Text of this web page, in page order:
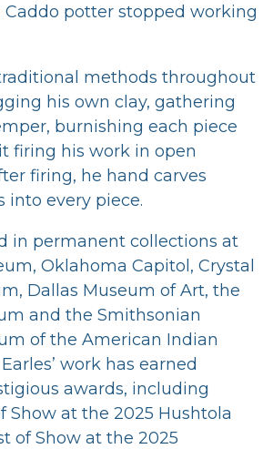
potter stopped working
methods throughout
his own clay, gathering
burnishing each piece
firing his work in open
firing, he hand carves
into every piece.
in permanent collections at
Oklahoma Capitol, Crystal
Dallas Museum of Art, the
and the Smithsonian
of the American Indian
work has earned
awards, including
Show at the 2025 Hushtola
of Show at the 2025